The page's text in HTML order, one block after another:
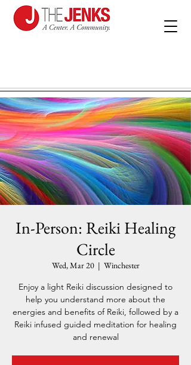
In-Person: Reiki Healing
Circle
Wed, Mar 20
  |
Winchester
Enjoy a light Reiki discussion designed to
help you understand more about the
energies and benefits of Reiki, followed by a
Reiki infused guided meditation for healing
and renewal